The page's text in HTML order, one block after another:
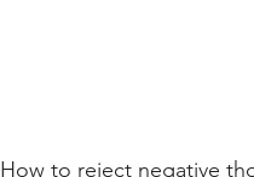
How to reject negative